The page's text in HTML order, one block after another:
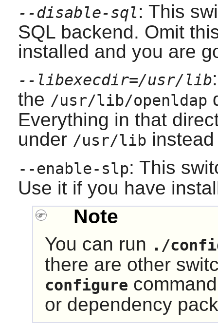
--disable-sql: This
SQL backend. Omit
installed and you are
--libexecdir=/usr/lib
the /usr/lib/openldap
Everything in that
under /usr/lib
--enable-slp: This
Use it if you have
Note
You can run ./
there are other
configure
or dependency